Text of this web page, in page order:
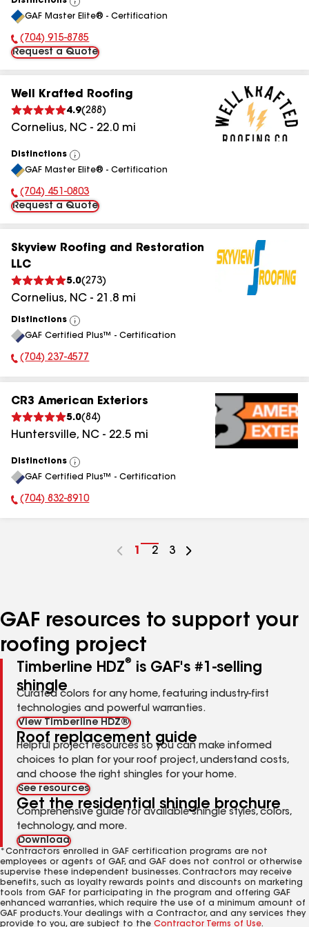
View
All
GAF Master Elite® - Certification
Phone Number:
(704) 915-8785
Request a Quote
Well Krafted Roofing
4.9(288 )
Cornelius, NC - 22.0 mi
Distinctions
View
All
GAF Master Elite® - Certification
Phone Number:
(704) 451-0803
Request a Quote
Skyview Roofing and Restoration
LLC
5.0(273)
Cornelius, NC - 21.8 mi
Distinctions
View
All
GAF Certified Plus™ - Certification
Phone Number:
(704) 237-4577
CR3 American Exteriors
5.0(84)
Huntersville, NC - 22.5 mi
Distinctions
View
All
GAF Certified Plus™ - Certification
Phone Number:
(704) 832-8910
Go
1
Go
2
Go
3
GAF resources to support your
roofing project
Timberline HDZ®
is GAF's #1-selling
shingle
Curated colors for any home, featuring industry-first
technologies and powerful warranties.
View Timberline HDZ®
Roof replacement guide
Helpful project resources so you can make informed
choices to plan for your roof project, understand costs,
and choose the right shingles for your home.
See resources
Get the residential shingle brochure
Comprehensive guide for available shingle styles, colors,
technology, and more.
Download
*Contractors enrolled in GAF certification programs are not
employees or agents of GAF, and GAF does not control or otherwise
supervise these independent businesses. Contractors may receive
benefits, such as loyalty rewards points and discounts on marketing
tools from GAF for participating in the program and offering GAF
enhanced warranties, which require the use of a minimum amount of
GAF products. Your dealings with a Contractor, and any services they
provide to you, are subject to the Contractor Terms of Use.